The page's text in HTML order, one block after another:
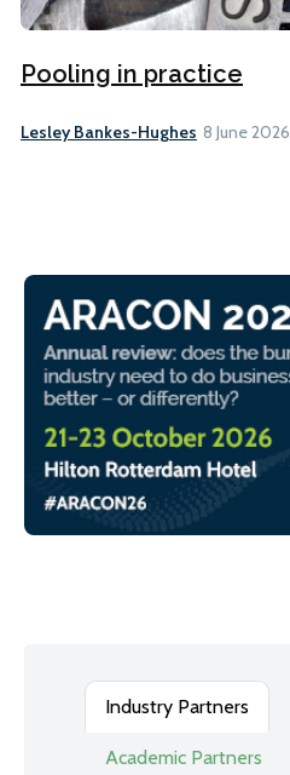
Pooling in practice
Lesley Bankes-Hughes 8 June 2026
Industry Partners
Academic Partners